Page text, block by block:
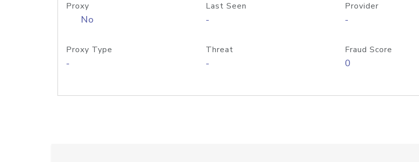
Proxy
No
Last Seen
-
Provider
-
Proxy Type
-
Threat
-
Fraud Score
0